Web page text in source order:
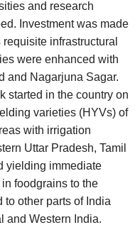
and research
Investment was made
infrastructural
were enhanced with
and Nagarjuna Sagar.
started in the country on
varieties (HYVs) of
with irrigation
Uttar Pradesh, Tamil
yielding immediate
foodgrains to the
to other parts of India
and Western India.